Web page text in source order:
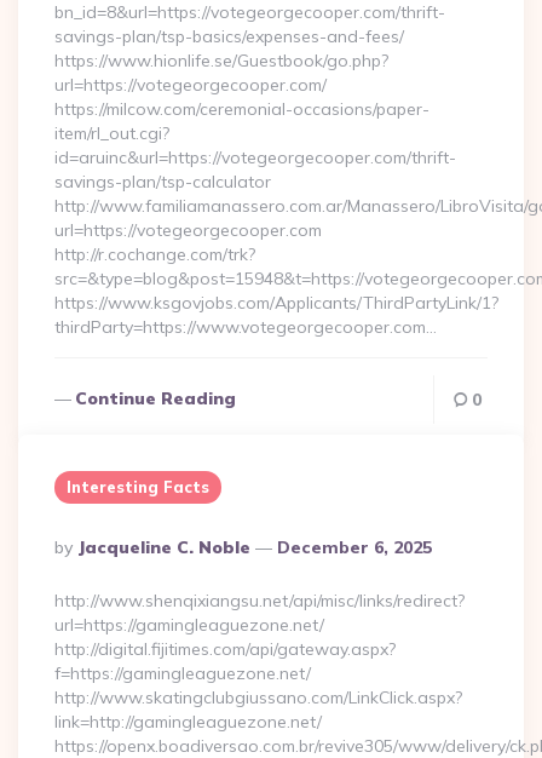
bn_id=8&url=https://votegeorgecooper.com/thrift-
savings-plan/tsp-basics/expenses-and-fees/
https://www.hionlife.se/Guestbook/go.php?
url=https://votegeorgecooper.com/
https://milcow.com/ceremonial-occasions/paper-
item/rl_out.cgi?
id=aruinc&url=https://votegeorgecooper.com/thrift-
savings-plan/tsp-calculator
http://www.familiamanassero.com.ar/Manassero/LibroVisita/
url=https://votegeorgecooper.com
http://r.cochange.com/trk?
src=&type=blog&post=15948&t=https://
https://www.ksgovjobs.com/Applicants/ThirdPartyLink/1?
thirdParty=https://www.votegeorgecooper.com…
Continue Reading 0
Interesting Facts
Posted
By
By Jacqueline C. Noble December 6, 2025
http://www.shenqixiangsu.net/api/misc/links/redirect?
url=https://gamingleaguezone.net/
http://digital.fijitimes.com/api/gateway.aspx?
f=https://gamingleaguezone.net/
http://www.skatingclubgiussano.com/LinkClick.aspx?
link=http://gamingleaguezone.net/
https://openx.boadiversao.com.br/revive305/www/delivery/